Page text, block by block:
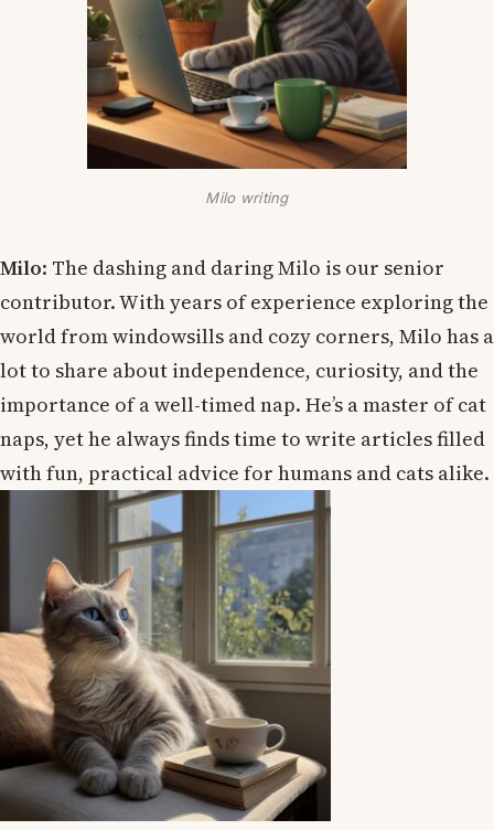
Milo writing
Milo: The dashing and daring Milo is our senior
contributor. With years of experience exploring the
world from windowsills and cozy corners, Milo has a
lot to share about independence, curiosity, and the
importance of a well-timed nap. He’s a master of cat
naps, yet he always finds time to write articles filled
with fun, practical advice for humans and cats alike.